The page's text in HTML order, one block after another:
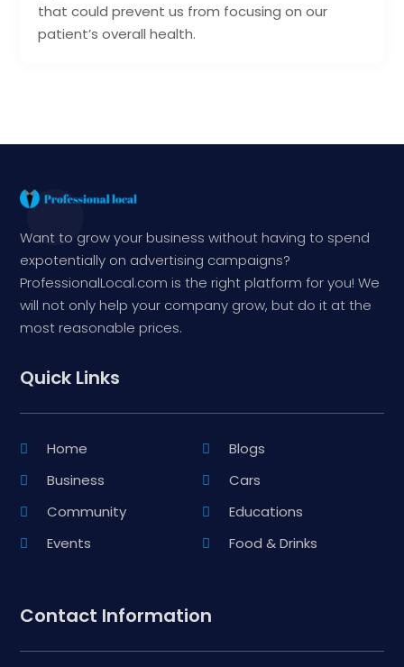
that could prevent us from focusing on our
patient’s overall health.
Want to grow your business without having to spend
expotentially on advertising campaigns?
ProfessionalLocal.com is the right platform for you! We
will not only help your company grow, but do it at the
most reasonable prices.
Quick Links
Home
Blogs
Business
Cars
Community
Educations
Events
Food & Drinks
Contact Information